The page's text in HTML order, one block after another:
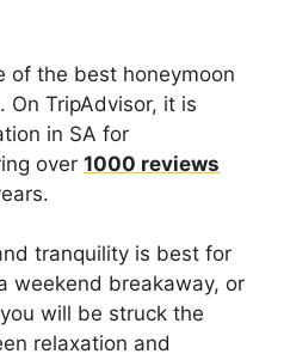
of the best honeymoon
On TripAdvisor, it is
in SA for
over 1000 reviews
tranquility is best for
weekend breakaway, or
will be struck the
relaxation and